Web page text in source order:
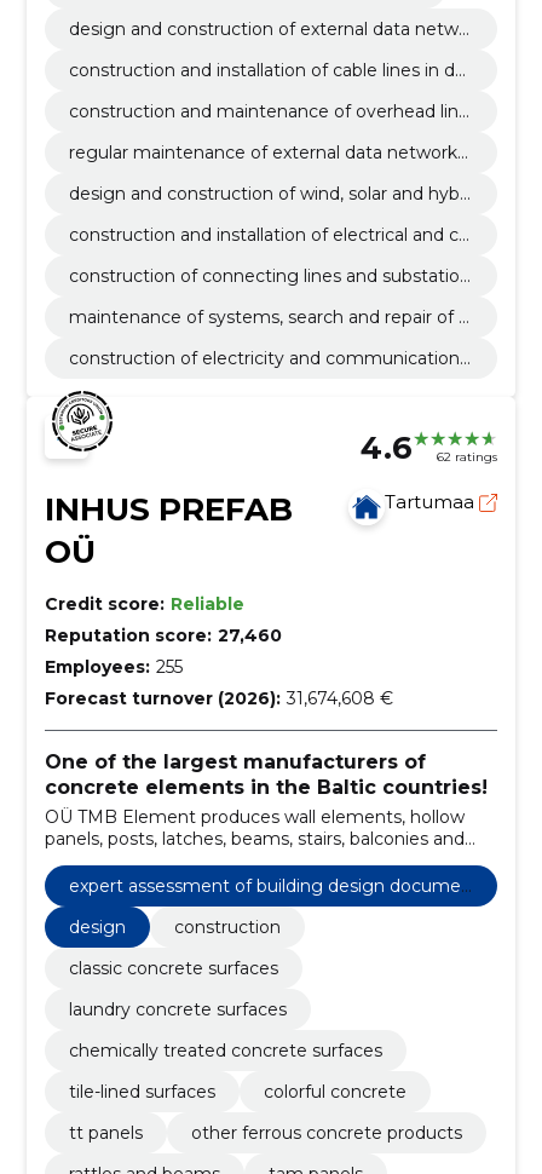
design and construction of external data netwo
construction and installation of cable lines in dat
construction and maintenance of overhead line
regular maintenance of external data networks
design and construction of wind, solar and hybri
construction and installation of electrical and co
construction of connecting lines and substation
maintenance of systems, search and repair of f
construction of electricity and communications
4.6 62 ratings
INHUS PREFAB
OÜ
Tartumaa
Credit score: Reliable
Reputation score: 27,460
Employees: 255
Forecast turnover (2026): 31,674,608 €
One of the largest manufacturers of
concrete elements in the Baltic countries!
OÜ TMB Element produces wall elements, hollow
panels, posts, latches, beams, stairs, balconies and
expert assessment of building design documen
design
construction
classic concrete surfaces
laundry concrete surfaces
chemically treated concrete surfaces
tile-lined surfaces
colorful concrete
tt panels
other ferrous concrete products